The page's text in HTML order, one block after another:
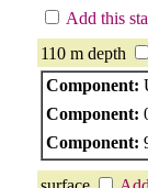
Add this
110 m depth
Component:
Component:
Component: